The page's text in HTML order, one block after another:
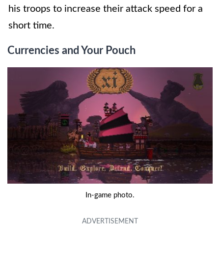
his troops to increase their attack speed for a
short time.
Currencies and Your Pouch
In-game photo.